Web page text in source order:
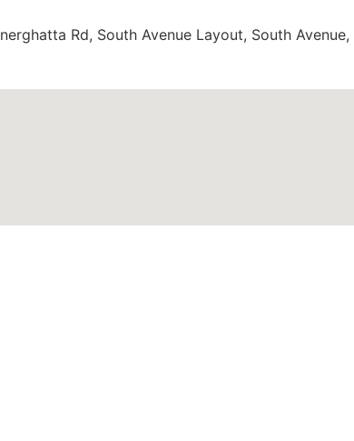
Rd, South Avenue Layout, South